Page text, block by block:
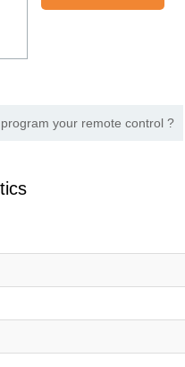
your remote control ?